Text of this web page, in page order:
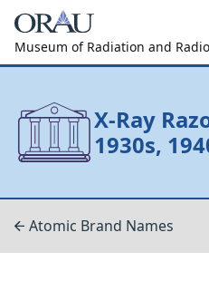
Museum of Radiation and
X-Ray
1930s,
Atomic Brand Names